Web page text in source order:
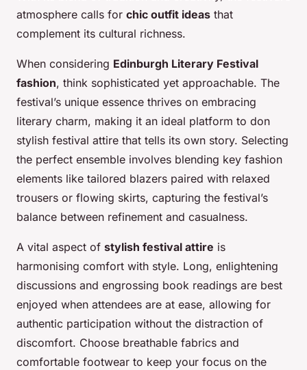
atmosphere calls for chic outfit ideas that
complement its cultural richness.
When considering Edinburgh Literary Festival
fashion, think sophisticated yet approachable. The
festival’s unique essence thrives on embracing
literary charm, making it an ideal platform to don
stylish festival attire that tells its own story. Selecting
the perfect ensemble involves blending key fashion
elements like tailored blazers paired with relaxed
trousers or flowing skirts, capturing the festival’s
balance between refinement and casualness.
A vital aspect of stylish festival attire is
harmonising comfort with style. Long, enlightening
discussions and engrossing book readings are best
enjoyed when attendees are at ease, allowing for
authentic participation without the distraction of
discomfort. Choose breathable fabrics and
comfortable footwear to keep your focus on the